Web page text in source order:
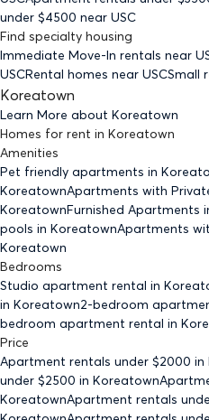
under $4500 near USC
Find specialty housing
Immediate Move-In rentals near
USCRental homes near USCSmall
Koreatown
Learn More about Koreatown
Homes for rent in Koreatown
Amenities
Pet friendly apartments in
KoreatownApartments with
KoreatownFurnished Apartments
pools in KoreatownApartments
Koreatown
Bedrooms
Studio apartment rental in
in Koreatown2-bedroom
bedroom apartment rental in
Price
Apartment rentals under $2000 in
under $2500 in Koreatown
KoreatownApartment rentals